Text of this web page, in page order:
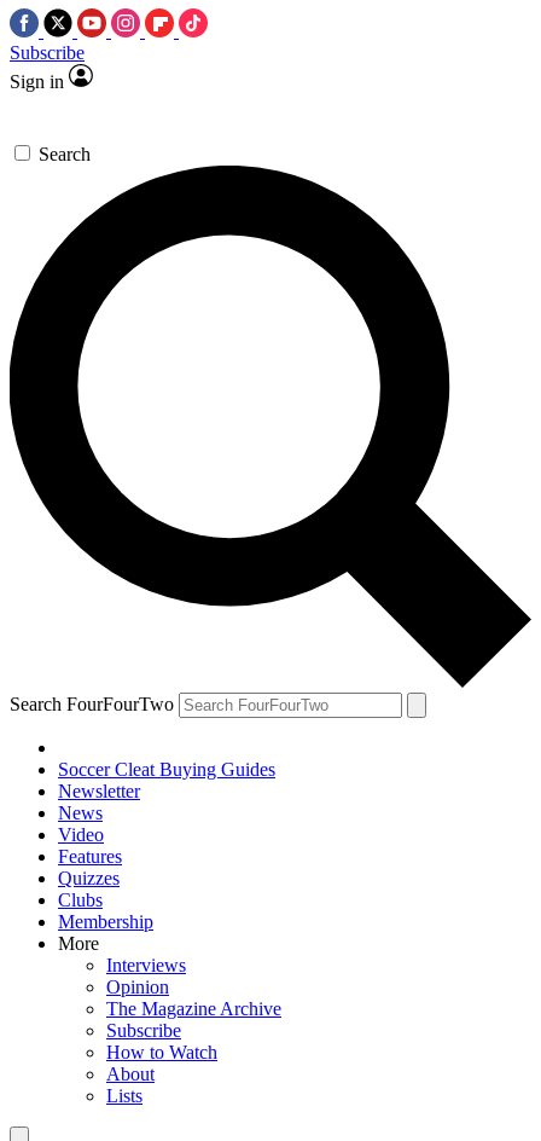
Subscribe
Sign in
Search
Search FourFourTwo
Soccer Cleat Buying Guides
Newsletter
News
Video
Features
Quizzes
Clubs
Membership
More
Interviews
Opinion
The Magazine Archive
Subscribe
How to Watch
About
Lists